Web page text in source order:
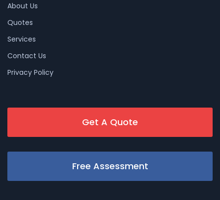
About Us
Quotes
Services
Contact Us
Privacy Policy
Get A Quote
Free Assessment